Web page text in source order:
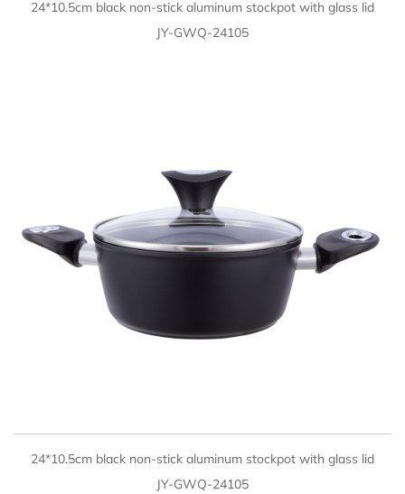
24*10.5cm black non-stick aluminum stockpot with glass lid
JY-GWQ-24105
QUICK VIEW
24*10.5cm black non-stick aluminum stockpot with glass lid
JY-GWQ-24105